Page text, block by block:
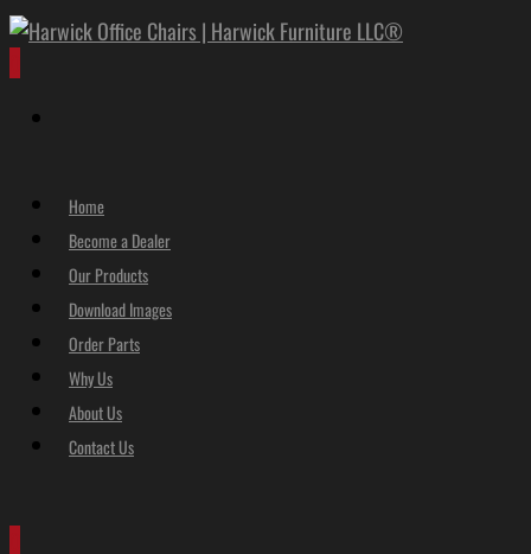
Home
Become a Dealer
Our Products
Download Images
Order Parts
Why Us
About Us
Contact Us